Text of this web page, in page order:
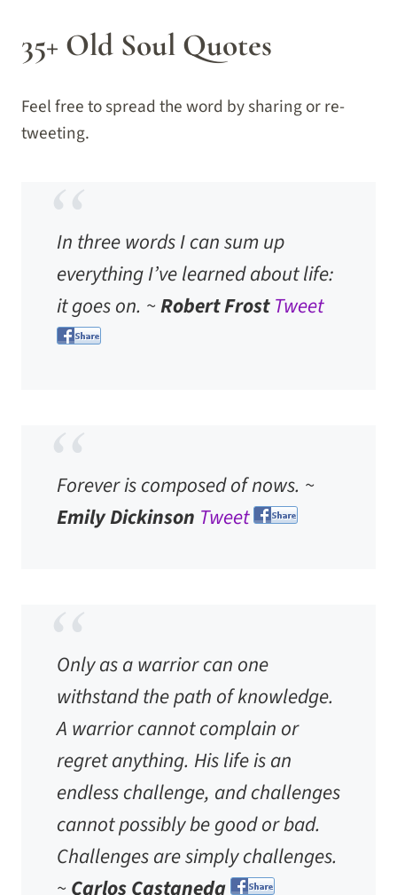
35+ Old Soul Quotes
Feel free to spread the word by sharing or re-
tweeting.
In three words I can sum up
everything I’ve learned about life:
it goes on. ~Robert Frost Tweet
Forever is composed of nows. ~
Emily Dickinson Tweet
Only as a warrior can one
withstand the path of knowledge.
A warrior cannot complain or
regret anything. His life is an
endless challenge, and challenges
cannot possibly be good or bad.
Challenges are simply challenges.
~ Carlos Castaneda